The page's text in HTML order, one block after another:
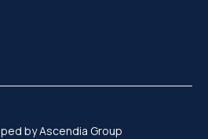
by Ascendia Group